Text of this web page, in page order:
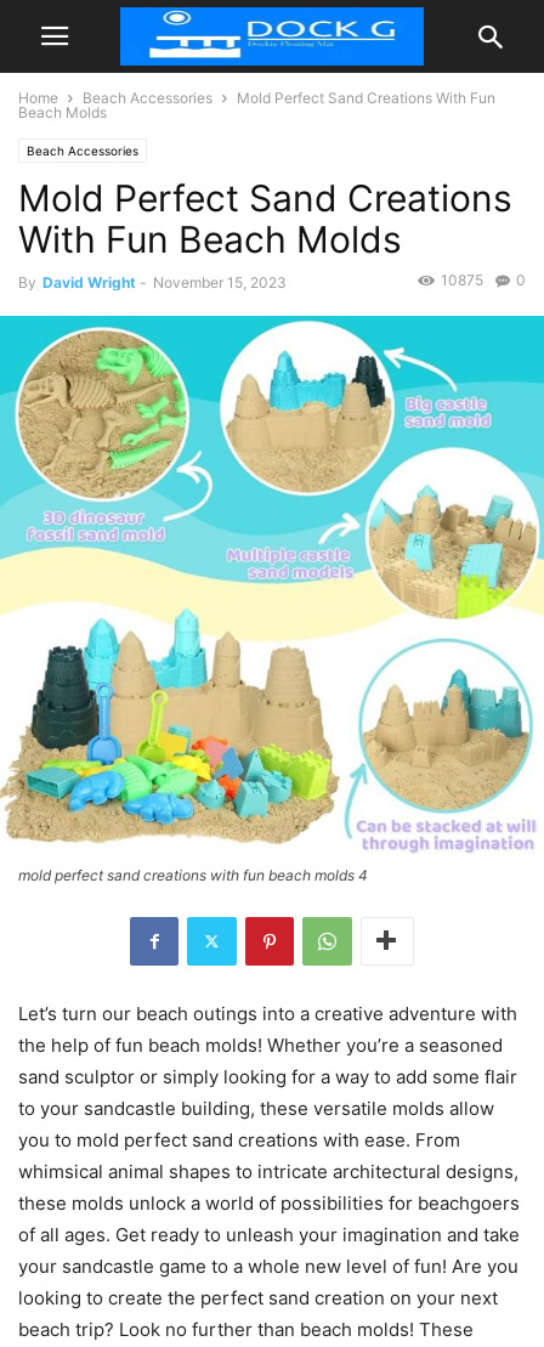
Home Beach Accessories
Mold Perfect Sand Creations With Fun
Beach Molds
Beach Accessories
Mold Perfect Sand Creations
With Fun Beach Molds
By David Wright - November 15, 2023 0
10875
mold perfect sand creations with fun beach molds 4
Let’s turn our beach outings into a creative adventure with
the help of fun beach molds! Whether you’re a seasoned
sand sculptor or simply looking for a way to add some flair
to your sandcastle building, these versatile molds allow
you to mold perfect sand creations with ease. From
whimsical animal shapes to intricate architectural designs,
these molds unlock a world of possibilities for beachgoers
of all ages. Get ready to unleash your imagination and take
your sandcastle game to a whole new level of fun! Are you
looking to create the perfect sand creation on your next
beach trip? Look no further than beach molds! These